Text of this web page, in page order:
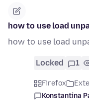
how to use load
how to use load
Locked 1
Firefox
Konstantina